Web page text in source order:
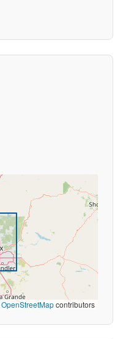
OpenStreetMapcontributors